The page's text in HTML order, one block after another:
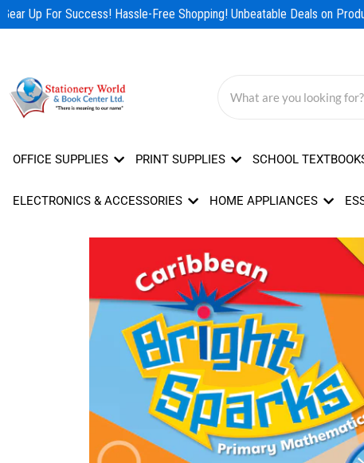
Skip
to
Up For Success! Hassle-Free Shopping! Unbeatable Deals on
OFFICE SUPPLIES PRINT SUPPLIES SCHOOL
ELECTRONICS & ACCESSORIES HOME APPLIANCES